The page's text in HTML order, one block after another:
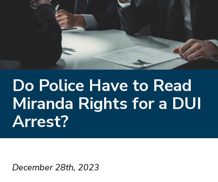
Do Police Have to Read
Miranda Rights for a DUI
Arrest?
December 28th, 2023